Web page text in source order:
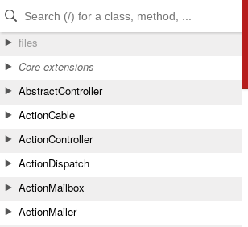
Skip to Content
Skip to Search
files
Core extensions
AbstractController
ActionCable
ActionController
ActionDispatch
ActionMailbox
ActionMailer